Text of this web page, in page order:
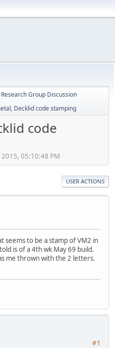
Group Discussion
Decklid code stamping
code
05:10:48 PM
USER ACTIONS
seems to be a stamp of VM2 in
is of a 4th wk May 69 build.
me thrown with the 2 letters.
#1